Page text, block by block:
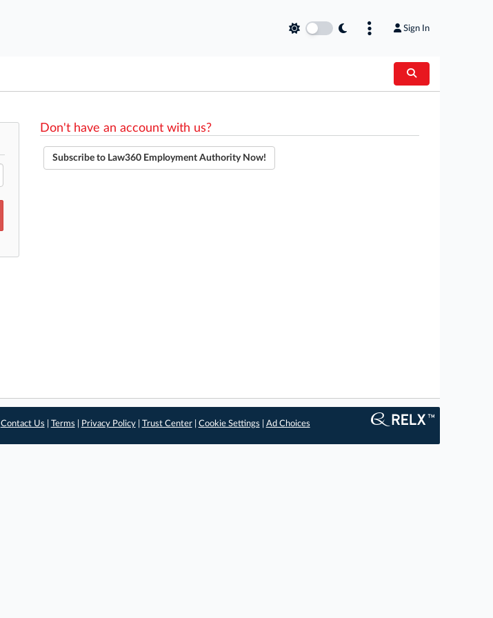
Sign In
Don't have an account with us?
Subscribe to Law360 Employment Authority Now!
Contact Us Terms Privacy Policy| Trust Center| Cookie Settings Ad Choices